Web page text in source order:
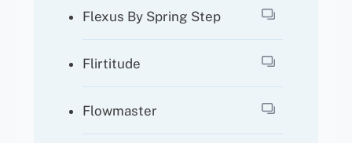
Flexus By Spring Step
Flirtitude
Flowmaster